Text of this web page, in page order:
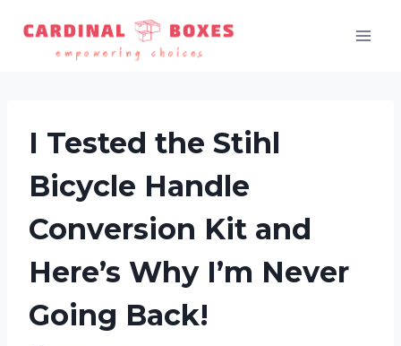
content
I Tested the Stihl
Bicycle Handle
Conversion Kit and
Here’s Why I’m Never
Going Back!